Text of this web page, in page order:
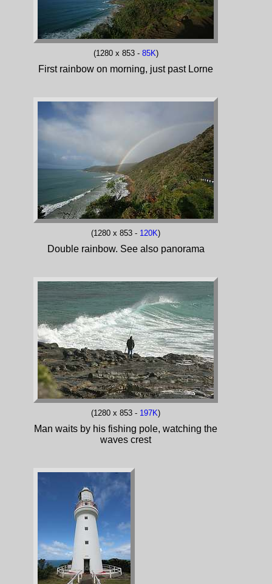
(1280 x 853 - 85K)
First rainbow on morning, just past Lorne
(1280 x 853 - 120K)
Double rainbow. See also panorama
(1280 x 853 - 197K)
Man waits by his fishing pole, watching the
waves crest